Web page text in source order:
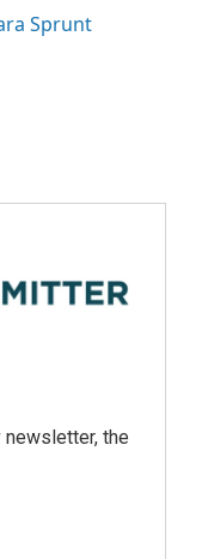
Sprunt
the